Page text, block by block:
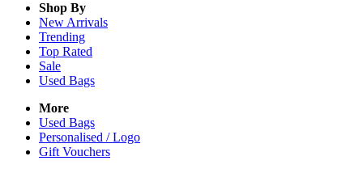
Shop By
New Arrivals
Trending
Top Rated
Sale
Used Bags
More
Used Bags
Personalised / Logo
Gift Vouchers